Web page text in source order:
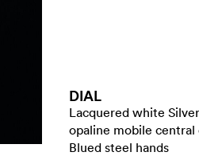
DIAL
Lacquered white
opaline mobile central
Blued steel hands